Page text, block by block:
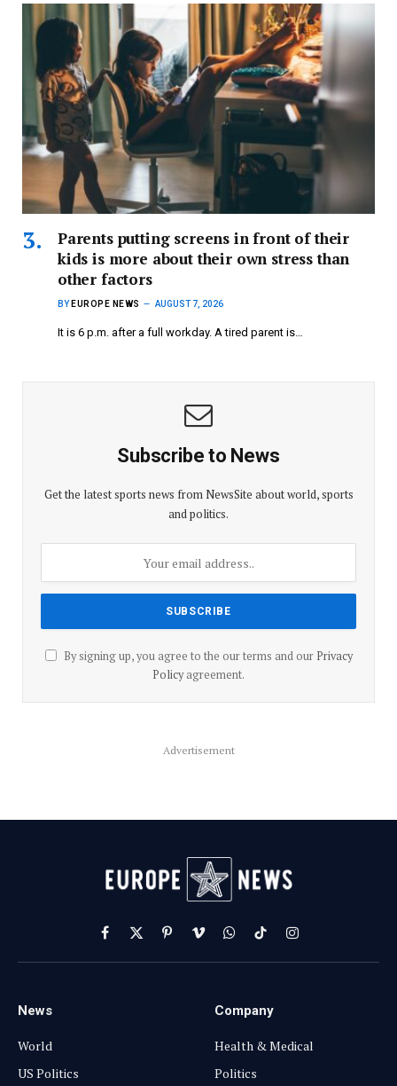
Parents putting screens in front of their
kids is more about their own stress than
other factors
BY EUROPE NEWS AUGUST 7, 2026
It is 6 p.m. after a full workday. A tired parent is…
Subscribe to News
Get the latest sports news from NewsSite about world, sports
and politics.
By signing up, you agree to the our terms and our Privacy
Policyagreement.
Advertisement
Facebook
X
(Twitter)
PinterestVimeoWhatsApp
TikTokInstagram
News
World
US Politics
Company
Health & Medical
Politics